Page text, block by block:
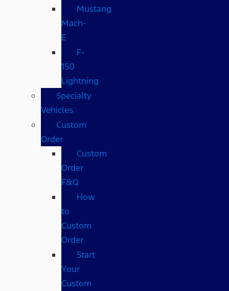
Mustang
Mach-
E
F-
150
Lightning
Specialty
Vehicles
Custom
Order
Custom
Order
F&Q
How
to
Custom
Order
Start
Your
Custom